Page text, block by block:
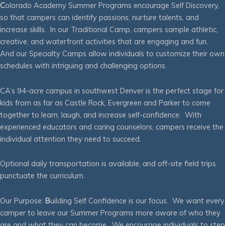
Colorado Academy Summer Programs encourage Self Discovery,
so that campers can identify passions, nurture talents, and
increase skills. In our Traditional Camp, campers sample athletic,
creative, and waterfront activities that are engaging and fun.
And our Specialty Camps allow individuals to customize their own
schedules with intriguing and challenging options.
CA’s 94-acre campus in southwest Denver is the perfect stage for
kids from as far as Castle Rock, Evergreen and Parker to come
together to learn, laugh, and increase self-confidence. With
experienced educators and caring counselors, campers receive the
individual attention they need to succeed.
Optional daily transportation is available, and off-site field trips
punctuate the curriculum.
Our Purpose: Building Self Confidence is our focus. We want every
camper to leave our Summer Programs more aware of who they